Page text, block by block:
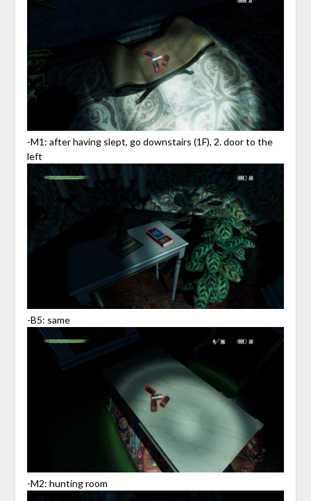
-M1: after having slept, go downstairs (1F), 2. door to the
left
-B5: same
-M2: hunting room